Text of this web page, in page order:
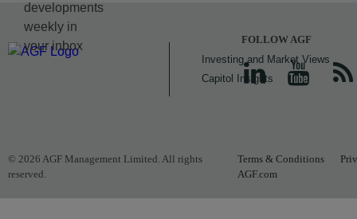
developments
weekly in
your inbox
Investing and Market Views
Capitol Insights
FOLLOW AGF
© 2026 AGF Management Limited. All rights
reserved.
Terms & Conditions
AGF.com